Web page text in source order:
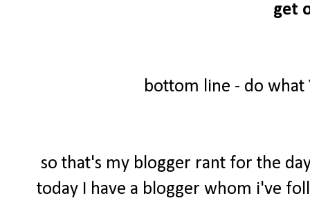
get
bottom line - do what
so that's my blogger rant for the
today I have a blogger whom i've